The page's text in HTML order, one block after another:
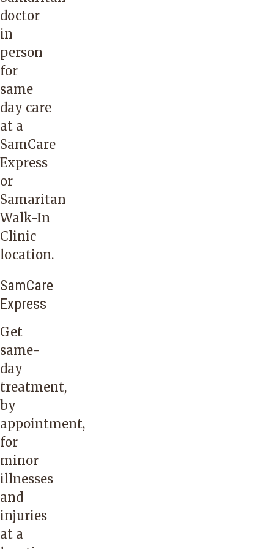
doctor
in
person
for
same
day care
at a
SamCare
Express
or
Samaritan
Walk-In
Clinic
location.
SamCare
Express
Get
same-
day
treatment,
by
appointment,
for
minor
illnesses
and
injuries
at a